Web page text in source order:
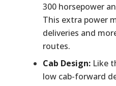
300 horsepower
This extra power
deliveries and
routes.
Cab Design:Like
low cab-forward